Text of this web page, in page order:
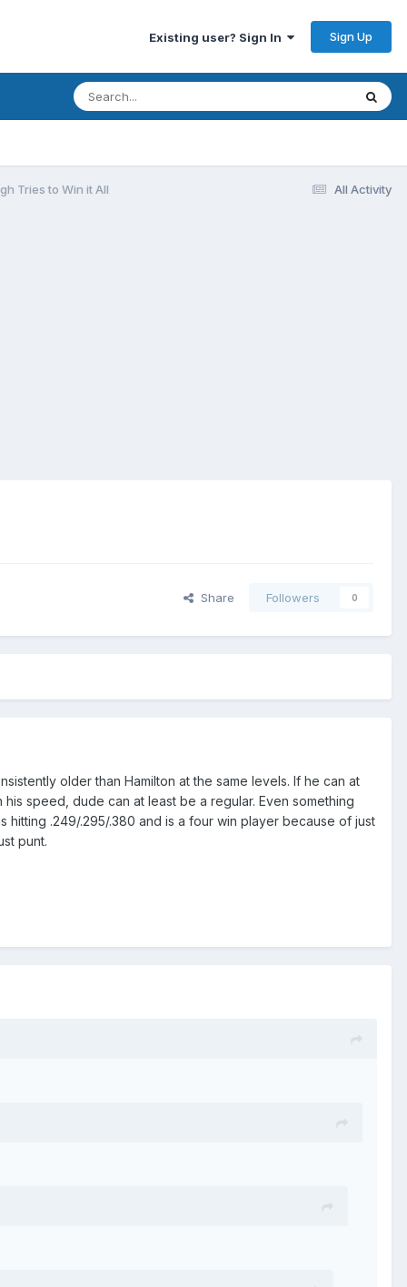
Existing user? Sign In Sign Up
All Activity
Tries to Win it All
Share Followers 0
older than Hamilton at the same levels. If he can at
speed, dude can at least be a regular. Even something
hitting .249/.295/.380 and is a four win player because of just
punt.